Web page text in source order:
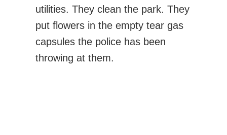
utilities. They clean the park. They
put flowers in the empty tear gas
capsules the police has been
throwing at them.